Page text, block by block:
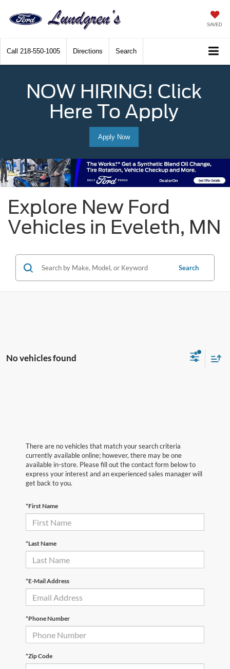
SAVED
Call 218-550-1005 Directions Search
NOW HIRING! Click
Here To Apply
Apply Now
Explore New Ford
Vehicles in Eveleth, MN
Search
No vehicles found
There are no vehicles that match your search criteria
currently available online; however, there may be one
available in-store. Please fill out the contact form below to
express your interest and an experienced sales manager will
get back to you.
*First Name
*Last Name
*E-Mail Address
*Phone Number
*Zip Code